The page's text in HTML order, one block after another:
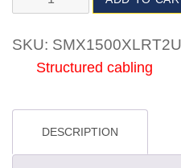
SKU:
Structured cabling
DESCRIPTION